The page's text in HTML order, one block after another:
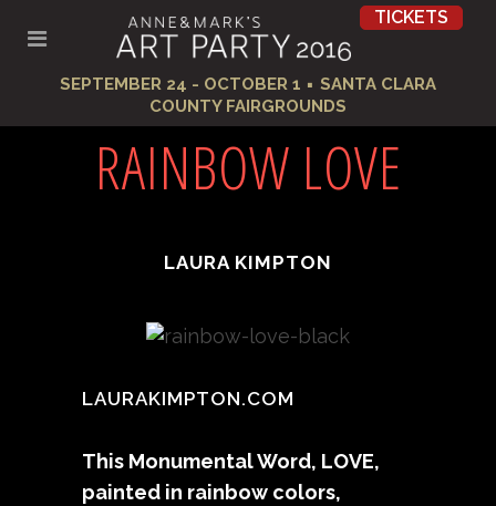
TICKETS
SEPTEMBER 24 - OCTOBER 1 · SANTA CLARA
COUNTY FAIRGROUNDS
RAINBOW LOVE
LAURA KIMPTON
LAURAKIMPTON.COM
This Monumental Word, LOVE,
painted in rainbow colors,